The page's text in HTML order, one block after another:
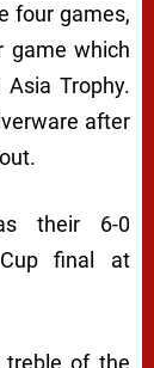
four games,
game which
Trophy.
after
their 6-0
final at
treble of the